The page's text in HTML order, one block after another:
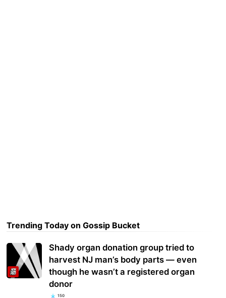
Trending Today on Gossip Bucket
Shady organ donation group tried to
harvest NJ man’s body parts — even
though he wasn’t a registered organ
donor
150